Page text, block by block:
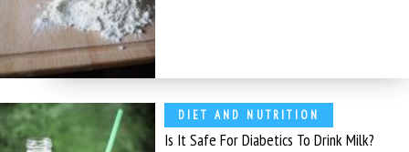
DIET AND NUTRITION
Is It Safe For Diabetics To Drink Milk?